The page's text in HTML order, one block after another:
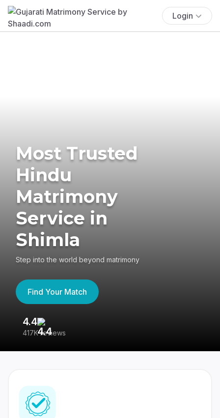
Login
Most Trusted
Hindu
Matrimony
Service in
Shimla
Step into the world beyond matrimony
Find Your Match
4.4
417K reviews